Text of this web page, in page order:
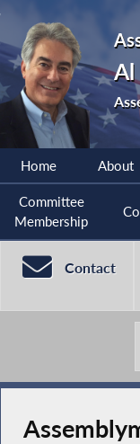
Al
Home About
Committee
Membership
Contact